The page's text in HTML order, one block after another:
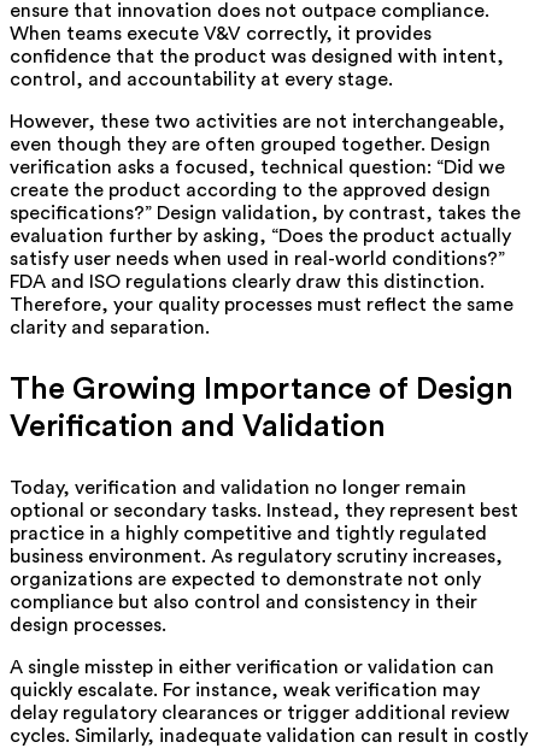
ensure that innovation does not outpace compliance.
When teams execute V&V correctly, it provides
confidence that the product was designed with intent,
control, and accountability at every stage.
However, these two activities are not interchangeable,
even though they are often grouped together. Design
verification asks a focused, technical question: “Did we
create the product according to the approved design
specifications?” Design validation, by contrast, takes the
evaluation further by asking, “Does the product actually
satisfy user needs when used in real-world conditions?”
FDA and ISO regulations clearly draw this distinction.
Therefore, your quality processes must reflect the same
clarity and separation.
The Growing Importance of Design
Verification and Validation
Today, verification and validation no longer remain
optional or secondary tasks. Instead, they represent best
practice in a highly competitive and tightly regulated
business environment. As regulatory scrutiny increases,
organizations are expected to demonstrate not only
compliance but also control and consistency in their
design processes.
A single misstep in either verification or validation can
quickly escalate. For instance, weak verification may
delay regulatory clearances or trigger additional review
cycles. Similarly, inadequate validation can result in costly